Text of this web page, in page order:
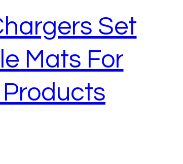
Set
Mats For